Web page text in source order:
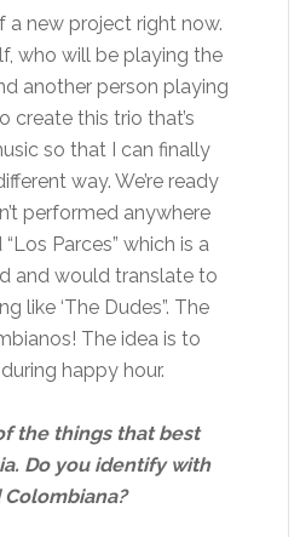
a new project right now.
who will be playing the
another person playing
create this trio that’s
so that I can finally
way. We’re ready
performed anywhere
Parces” which is a
and would translate to
like ‘The Dudes”. The
The idea is to
happy hour.
the things that best
Do you identify with